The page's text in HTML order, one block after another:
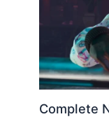
Complete